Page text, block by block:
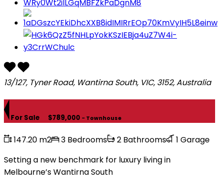
13/127, Tyner Road, Wantirna South, VIC, 3152, Australia
For Sale $789,000 - Townhouse
147.20 m2 3 Bedrooms 2 Bathrooms
1 Garage
Setting a new benchmark for luxury living in
Melbourne’s Wantirna South